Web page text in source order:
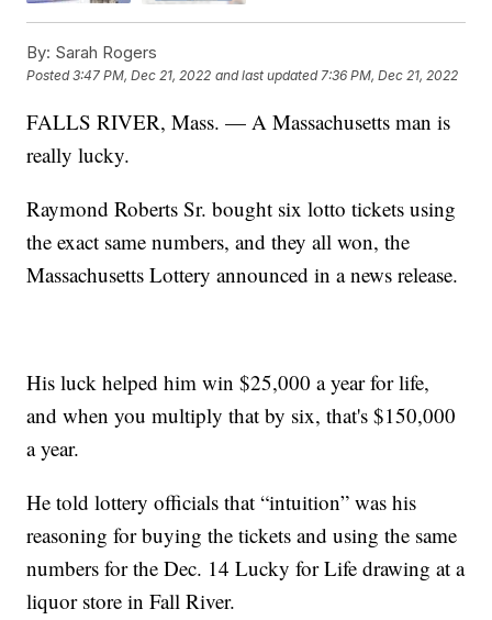
By: Sarah Rogers
Posted3:47 PM, Dec 21, 2022 and last updated 7:36 PM, Dec 21, 2022
FALLS RIVER, Mass. — A Massachusetts man is
really lucky.
Raymond Roberts Sr. bought six lotto tickets using
the exact same numbers, and they all won, the
Massachusetts Lottery announced in a news release.
His luck helped him win $25,000 a year for life,
and when you multiply that by six, that's $150,000
a year.
He told lottery officials that “intuition” was his
reasoning for buying the tickets and using the same
numbers for the Dec. 14 Lucky for Life drawing at a
liquor store in Fall River.